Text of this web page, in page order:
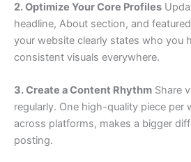
2. Optimize Your Core Profiles
headline, About section, and
your website clearly states who you
consistent visuals everywhere.
3. Create a Content Rhythm Share
regularly. One high-quality piece per
across platforms, makes a bigger
posting.